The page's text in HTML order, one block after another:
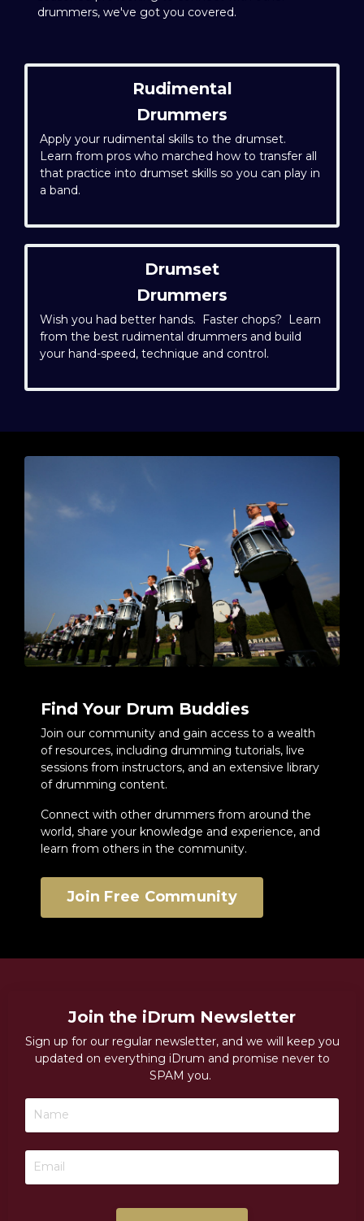
drummers, we've got you covered.
Rudimental
Drummers
Apply your rudimental skills to the drumset.
Learn from pros who marched how to transfer all
that practice into drumset skills so you can play in
a band.
Drumset
Drummers
Wish you had better hands. Faster chops? Learn
from the best rudimental drummers and build
your hand-speed, technique and control.
Find Your Drum Buddies
Join our community and gain access to a wealth
of resources, including drumming tutorials, live
sessions from instructors, and an extensive library
of drumming content.
Connect with other drummers from around the
world, share your knowledge and experience, and
learn from others in the community.
Join Free Community
Join the iDrum Newsletter
Sign up for our regular newsletter, and we will keep you
updated on everything iDrum and promise never to
SPAM you.